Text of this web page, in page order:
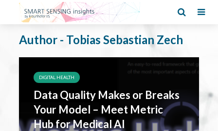
Author - Tobias Sebastian Zech
DIGITAL HEALTH
Data Quality Makes or Breaks
Your Model – Meet Metric
Hub for Medical AI